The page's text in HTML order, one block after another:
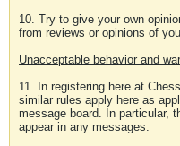
10. Try to give your own
from reviews or opinions of
Unacceptable behavior and
11. In registering here at
similar rules apply here as
message board. In particular,
appear in any messages: